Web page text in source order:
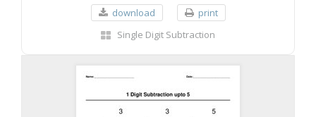
download
print
Single Digit Subtraction